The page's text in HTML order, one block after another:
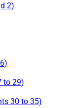
2)
to 29)
30 to 35)